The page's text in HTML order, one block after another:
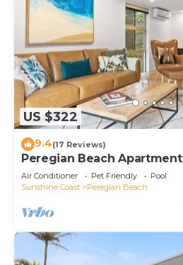
US $322
9.4(17 Reviews)
Peregian Beach Apartment
Air Conditioner Pet Friendly
Pool
Sunshine Coast
Peregian Beach